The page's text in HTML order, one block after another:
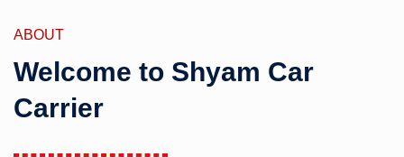
ABOUT
Welcome to Shyam Car
Carrier